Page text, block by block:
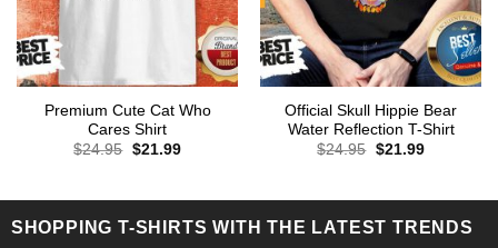
Premium Cute Cat Who
Cares Shirt
$24.95 Original
$21.99Current
Official Skull Hippie Bear
Water Reflection T-Shirt
$24.95 Original
$21.99Current
SHOPPING T-SHIRTS WITH THE LATEST TRENDS